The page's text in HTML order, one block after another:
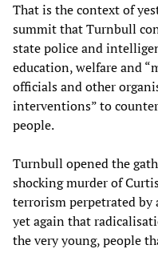
That is the context of
summit that Turnbull
state police and
education, welfare and
officials and other
interventions” to
people.
Turnbull opened the
shocking murder of
terrorism perpetrated by
yet again that
the very young, people